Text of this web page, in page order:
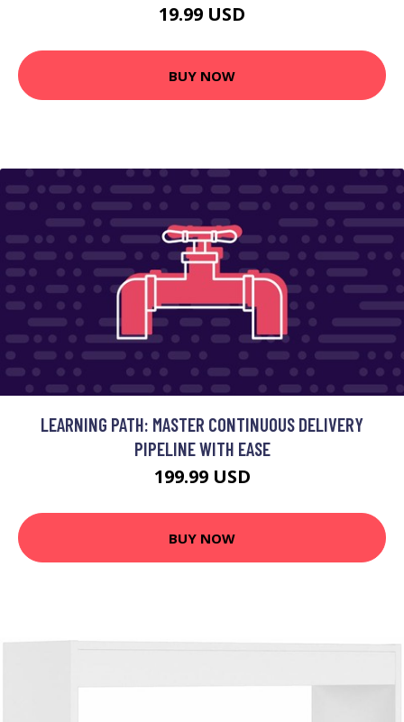
19.99 USD
BUY NOW
LEARNING PATH: MASTER CONTINUOUS DELIVERY
PIPELINE WITH EASE
199.99 USD
BUY NOW